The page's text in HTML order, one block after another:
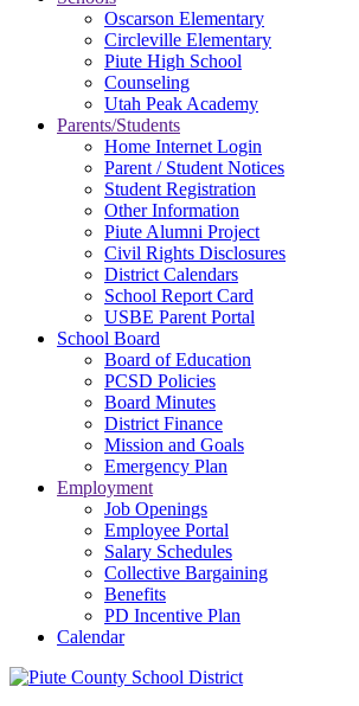
Oscarson Elementary
Circleville Elementary
Piute High School
Counseling
Utah Peak Academy
Parents/Students
Home Internet Login
Parent / Student Notices
Student Registration
Other Information
Piute Alumni Project
Civil Rights Disclosures
District Calendars
School Report Card
USBE Parent Portal
School Board
Board of Education
PCSD Policies
Board Minutes
District Finance
Mission and Goals
Emergency Plan
Employment
Job Openings
Employee Portal
Salary Schedules
Collective Bargaining
Benefits
PD Incentive Plan
Calendar